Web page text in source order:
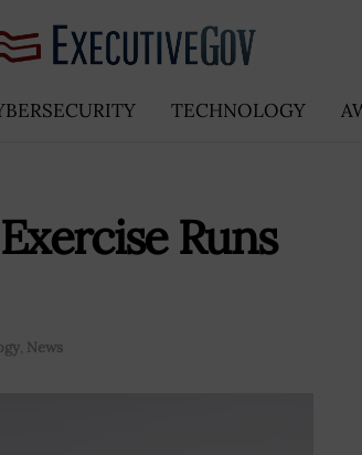
TECHNOLOGY
Runs
, News